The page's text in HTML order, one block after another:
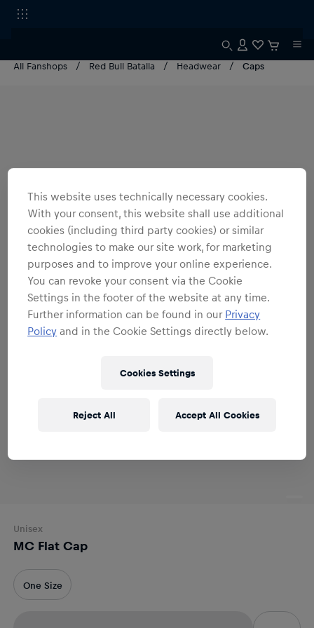
All Fanshops Red Bull Batalla Headwear Caps
Unisex
MC Flat Cap
One Size
This website uses technically necessary cookies.
With your consent, this website shall use additional
cookies (including third party cookies) or similar
technologies to make our site work, for marketing
purposes and to improve your online experience.
You can revoke your consent via the Cookie
Settings in the footer of the website at any time.
Further information can be found in our Privacy
Policy and in the Cookie Settings directly below.
Cookies Settings
Reject All Accept All Cookies